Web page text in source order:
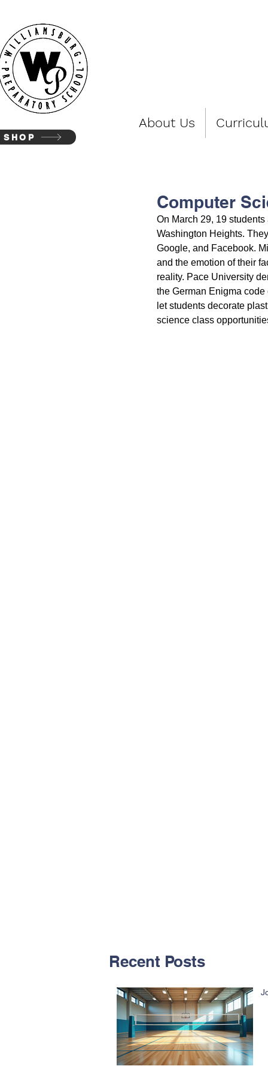
SHOP
About Us
Recent Posts
Computer
On March 29, 19
Washington Heights.
Google, and Facebook.
and the emotion of their
reality. Pace University
the German Enigma
let students decorate
science class